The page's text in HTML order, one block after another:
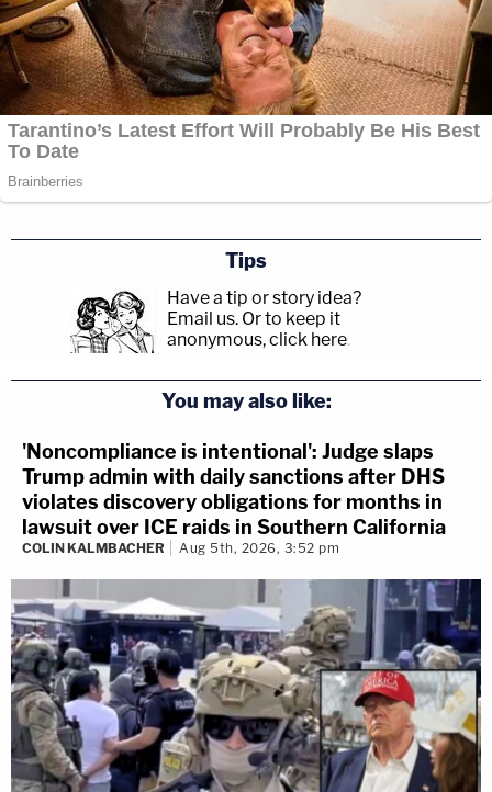
Tips
Have a tip or story idea?
Email us. Or to keep it
anonymous, click here.
You may also like:
'Noncompliance is intentional': Judge slaps
Trump admin with daily sanctions after DHS
violates discovery obligations for months in
lawsuit over ICE raids in Southern California
COLIN KALMBACHER Aug 5th, 2026, 3:52 pm